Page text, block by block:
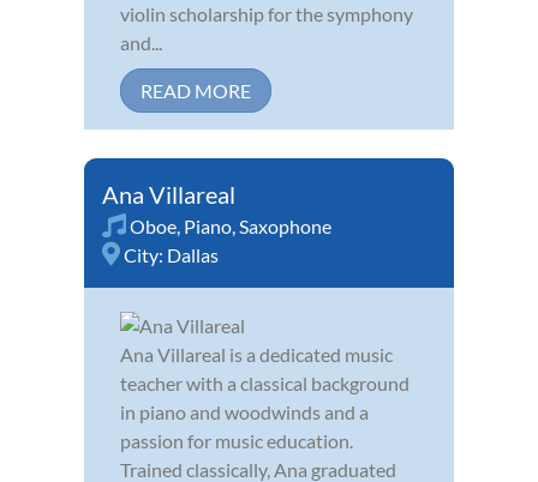
violin scholarship for the symphony
and...
READ MORE
Ana Villareal
Oboe Piano Saxophone
City: Dallas
Ana Villareal is a dedicated music
teacher with a classical background
in piano and woodwinds and a
passion for music education.
Trained classically, Ana graduated